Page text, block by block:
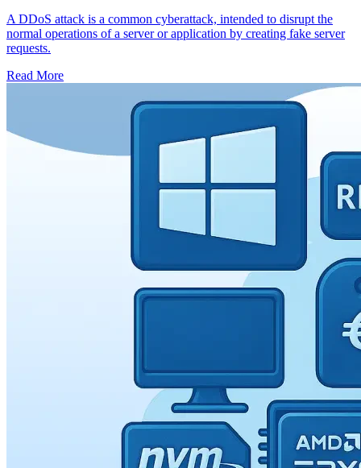
A DDoS attack is a common cyberattack, intended to disrupt the
normal operations of a server or application by creating fake server
requests.
Read More